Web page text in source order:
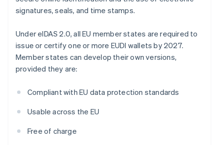
signatures, seals, and time stamps.
Under eIDAS 2.0, all EU member states are required to
issue or certify one or more EUDI wallets by 2027.
Member states can develop their own versions,
provided they are:
Compliant with EU data protection standards
Usable across the EU
Free of charge